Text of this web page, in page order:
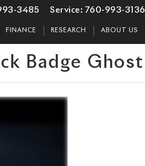
3485 Service: 760-993-3136
FINANCE RESEARCH ABOUT US
Badge Ghost